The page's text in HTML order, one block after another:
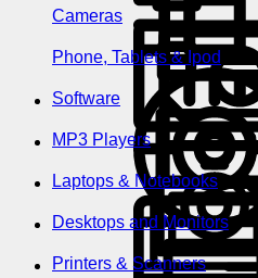
Cameras
Phone, Tablets & Ipod
Software
MP3 Players
Laptops & Notebooks
Desktops and Monitors
Printers & Scanners